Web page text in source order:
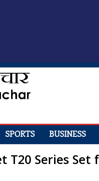
SPORTS BUSINESS
T20 Series